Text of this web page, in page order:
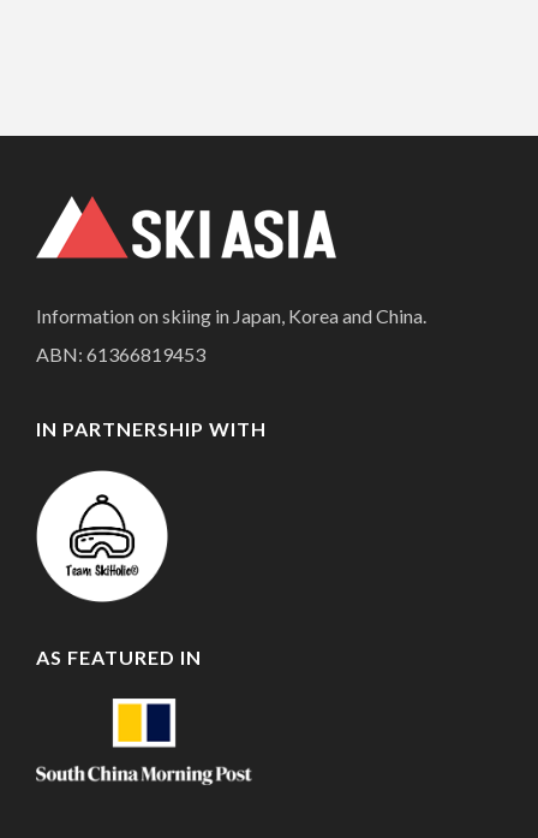
Information on skiing in Japan, Korea and China.
ABN: 61366819453
IN PARTNERSHIP WITH
AS FEATURED IN